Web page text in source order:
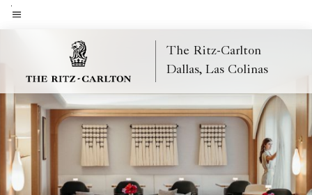
Skip
The Ritz-Carlton
Dallas, Las Colinas